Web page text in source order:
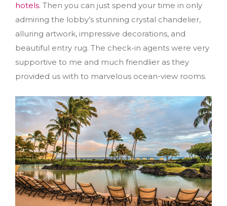
hotels. Then you can just spend your time in only
admiring the lobby’s stunning crystal chandelier,
alluring artwork, impressive decorations, and
beautiful entry rug. The check-in agents were very
supportive to me and much friendlier as they
provided us with to marvelous ocean-view rooms.